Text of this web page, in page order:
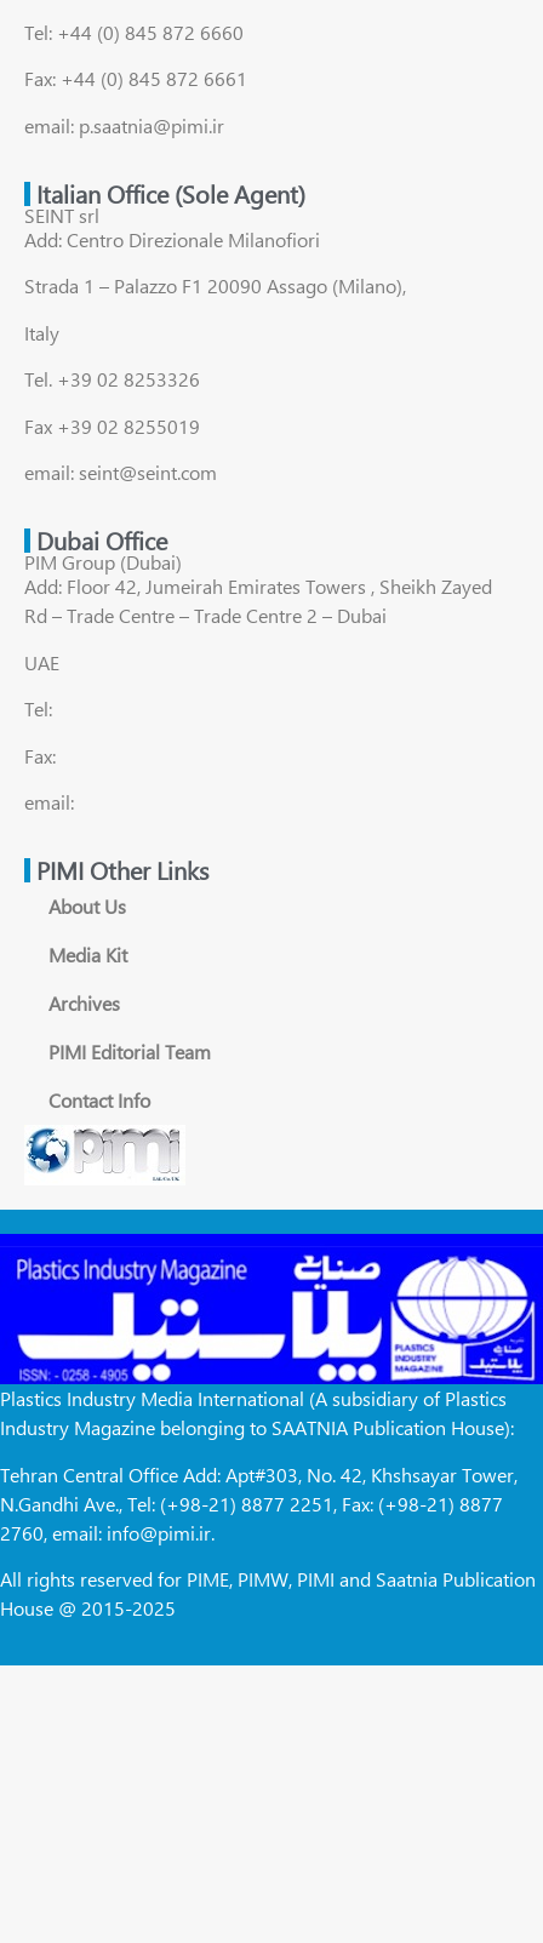
Tel: +44 (0) 845 872 6660
Fax: +44 (0) 845 872 6661
email: p.saatnia@pimi.ir
Italian Office (Sole Agent)
SEINT srl
Add: Centro Direzionale Milanofiori
Strada 1 – Palazzo F1 20090 Assago (Milano),
Italy
Tel. +39 02 8253326
Fax +39 02 8255019
email: seint@seint.com
Dubai Office
PIM Group (Dubai)
Add: Floor 42, Jumeirah Emirates Towers , Sheikh Zayed
Rd – Trade Centre – Trade Centre 2 – Dubai
UAE
Tel:
Fax:
email:
PIMI Other Links
About Us
Media Kit
Archives
PIMI Editorial Team
Contact Info
Plastics Industry Media International (A subsidiary of Plastics
Industry Magazine belonging to SAATNIA Publication House):
Tehran Central Office Add: Apt#303, No. 42, Khshsayar Tower,
N.Gandhi Ave., Tel: (+98-21) 8877 2251, Fax: (+98-21) 8877
2760, email: info@pimi.ir.
All rights reserved for PIME, PIMW, PIMI and Saatnia Publication
House @ 2015-2025